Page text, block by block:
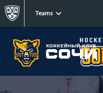
Teams